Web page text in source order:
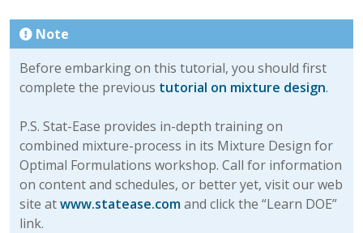
Note
Before embarking on this tutorial, you should first
complete the previous tutorial on mixture design.
P.S. Stat-Ease provides in-depth training on
combined mixture-process in its Mixture Design for
Optimal Formulations workshop. Call for information
on content and schedules, or better yet, visit our web
site atwww.statease.comand click the “Learn DOE”
link.